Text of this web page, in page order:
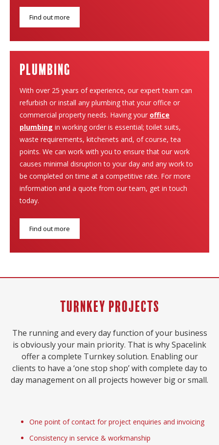
Find out more
plumbing
With over 25 years of experience, our expert team can
refurbish or install any plumbing that your office or
commercial property needs. Having your office
plumbing in working order is essential; toilet suits,
waste requirements, kitchenets and, of course, tea
points. We can work with you to ensure that our work
causes minimal disruption to your day and any work to
be completed on time at a competitive rate. For more
information and a quote from our team, get in touch
today.
Find out more
Turnkey Projects
The running and every day function of your business
is obviously your main priority. That is why Spacelink
offer a complete Turnkey solution. Enabling our
clients to have a ‘one stop shop’ with complete day to
day management on all projects however big or small.
One point of contact for project enquiries and invoicing
Consistency in service & workmanship